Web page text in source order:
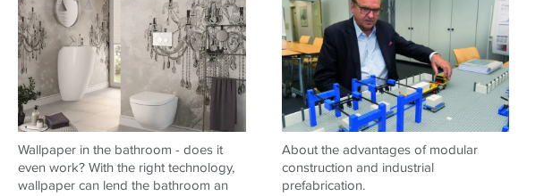
Wallpaper in the bathroom - does it
even work? With the right technology,
wallpaper can lend the bathroom an
About the advantages of modular
construction and industrial
prefabrication.